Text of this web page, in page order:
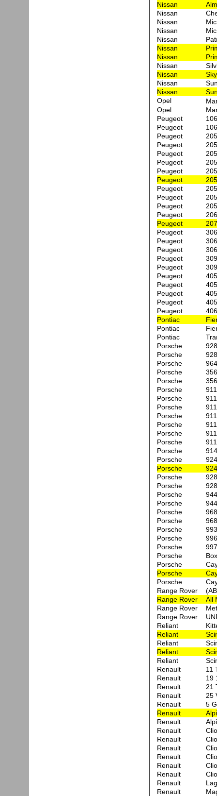
Nissan
Nissan
Nissan
Nissan
Nissan
Nissan
Nissan
Nissan
Nissan
Nissan
Nissan
Opel
Opel
Peugeot
Peugeot
Peugeot
Peugeot
Peugeot
Peugeot
Peugeot
Peugeot
Peugeot
Peugeot
Peugeot
Peugeot
Peugeot
Peugeot
Peugeot
Peugeot
Peugeot
Peugeot
Peugeot
Peugeot
Peugeot
Peugeot
Peugeot
Pontiac
Pontiac
Pontiac
Porsche
928
Porsche
928
Porsche
964
Porsche
Porsche
Porsche
Porsche
Porsche
Porsche
Porsche
Porsche
Porsche
Porsche
Porsche
Porsche
Porsche
Porsche
Porsche
Porsche
Porsche
Porsche
Porsche
Porsche
Porsche
Porsche
Porsche
Porsche
Porsche
Range Rover
Range Rover
All
Range Rover
Range Rover
Reliant
Reliant
Reliant
Reliant
Reliant
Renault
11
Renault
19
Renault
21
Renault
25
Renault
5
Renault
Renault
Renault
Renault
Renault
Renault
Renault
Renault
Renault
Renault